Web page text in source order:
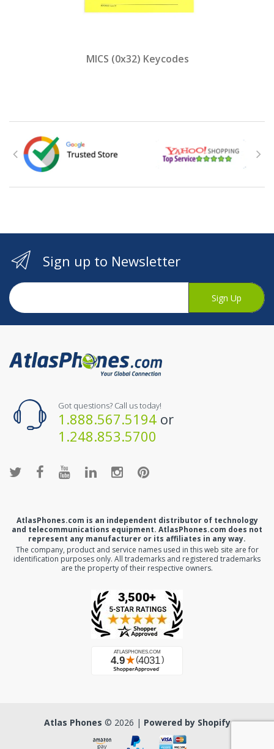
MICS (0x32) Keycodes
Sign up to Newsletter
Sign Up
Got questions? Call us today!
1.888.567.5194 or
1.248.853.5700
AtlasPhones.com is an independent distributor of technology
and telecommunications equipment. AtlasPhones.com does not
represent any manufacturer or its affiliates in any way.
The company, product and service names used in this web site are for
identification purposes only. All trademarks and registered trademarks
are the property of their respective owners.
Atlas Phones © 2026 | Powered by Shopify